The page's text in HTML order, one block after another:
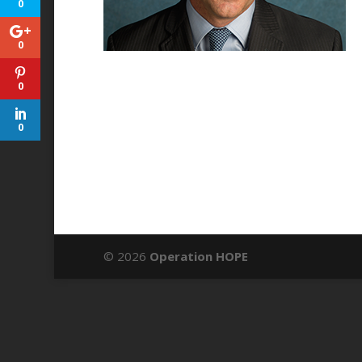
© 2026 Operation HOPE
0
0
0
0